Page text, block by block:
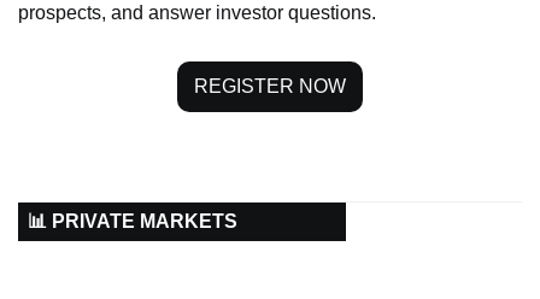
prospects, and answer investor questions.
REGISTER NOW
📊 PRIVATE MARKETS